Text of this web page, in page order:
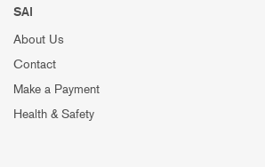
SAI
About Us
Contact
Make a Payment
Health & Safety